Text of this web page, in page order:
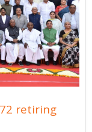
72 retiring